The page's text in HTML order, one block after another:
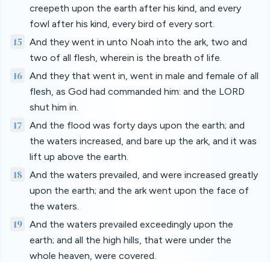
creepeth upon the earth after his kind, and every
fowl after his kind, every bird of every sort.
15
And they went in unto Noah into the ark, two and
two of all flesh, wherein is the breath of life.
16
And they that went in, went in male and female of all
flesh, as God had commanded him: and the LORD
shut him in.
17
And the flood was forty days upon the earth; and
the waters increased, and bare up the ark, and it was
lift up above the earth.
18
And the waters prevailed, and were increased greatly
upon the earth; and the ark went upon the face of
the waters.
19
And the waters prevailed exceedingly upon the
earth; and all the high hills, that were under the
whole heaven, were covered.